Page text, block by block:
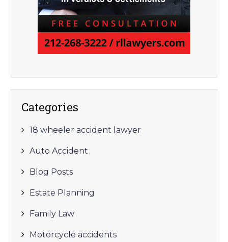
Categories
18 wheeler accident lawyer
Auto Accident
Blog Posts
Estate Planning
Family Law
Motorcycle accidents